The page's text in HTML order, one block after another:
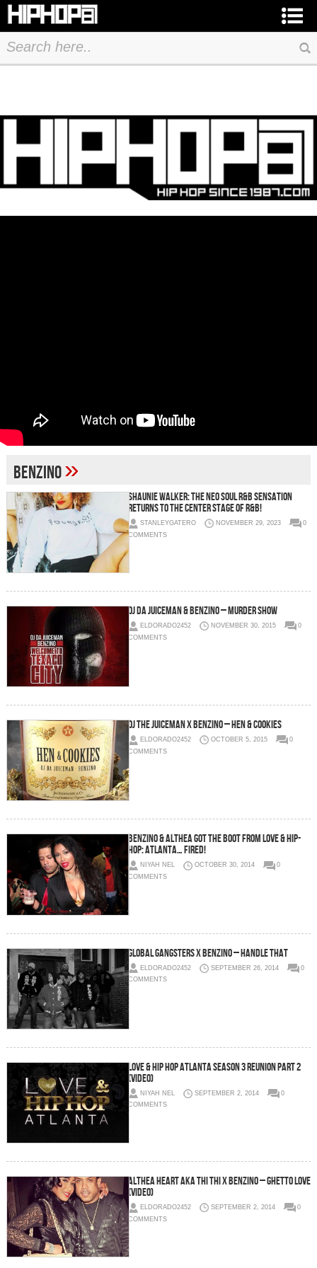
Benzino»
Shaunie Walker: The Neo Soul R&B Sensation
Returns to the center stage of R&B!
STANLEYGATERO NOVEMBER 29, 2023
0
COMMENTS
OJ Da Juiceman & Benzino – Murder Show
ELDORADO2452 NOVEMBER 30, 2015
0
COMMENTS
OJ The Juiceman x Benzino – Hen & Cookies
ELDORADO2452 OCTOBER 5, 2015
0
COMMENTS
Benzino & Althea Got The Boot From Love & Hip-
Hop: Atlanta… FIRED!
NIYAH NEL OCTOBER 30, 2014
0
COMMENTS
Global Gangsters x Benzino – Handle That
ELDORADO2452 SEPTEMBER 26, 2014
0
COMMENTS
Love & Hip Hop Atlanta Season 3 Reunion Part 2
(Video)
NIYAH NEL SEPTEMBER 2, 2014
0
COMMENTS
Althea Heart aka Thi Thi x Benzino – Ghetto Love
(Video)
ELDORADO2452 SEPTEMBER 2, 2014
0
COMMENTS